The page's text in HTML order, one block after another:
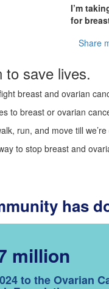
I’m
for
Share
to save lives.
breast and ovarian
to breast or ovarian
run, and move till we’re
to stop breast and
has
million
to the Ovarian